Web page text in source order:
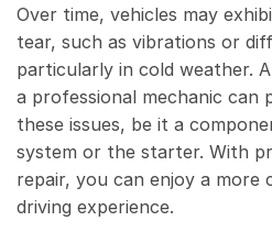
Over time, vehicles may
tear, such as vibrations or
particularly in cold weather.
a professional mechanic can
these issues, be it a
system or the starter. With
repair, you can enjoy a more
driving experience.